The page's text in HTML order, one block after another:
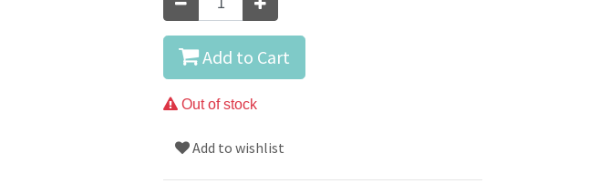
Add to Cart
Out of stock
Add to wishlist